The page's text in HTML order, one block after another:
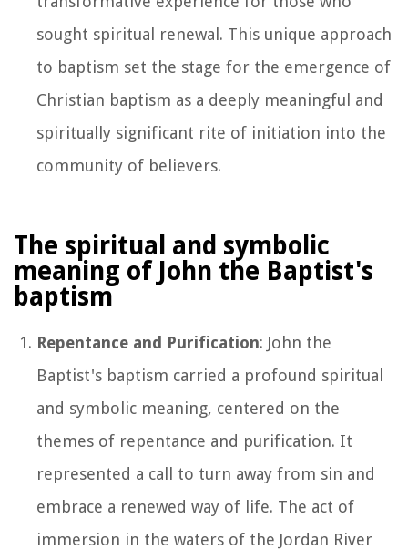
sought spiritual renewal. This unique approach
to baptism set the stage for the emergence of
Christian baptism as a deeply meaningful and
spiritually significant rite of initiation into the
community of believers.
The spiritual and symbolic
meaning of John the Baptist's
baptism
Repentance and Purification: John the
Baptist's baptism carried a profound spiritual
and symbolic meaning, centered on the
themes of repentance and purification. It
represented a call to turn away from sin and
embrace a renewed way of life. The act of
immersion in the waters of the Jordan River